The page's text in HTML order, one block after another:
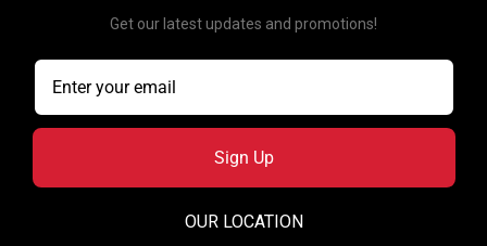
Get our latest updates and promotions!
Sign Up
OUR LOCATION